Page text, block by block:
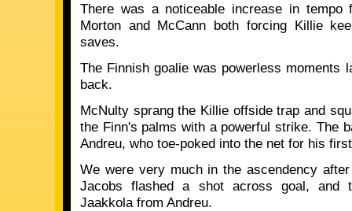
There was a noticeable increase in
Morton and McCann both forcing Killie
saves.
The Finnish goalie was powerless moments
back.
McNulty sprang the Killie offside trap and
the Finn's palms with a powerful strike. The
Andreu, who toe-poked into the net for his
We were very much in the ascendency
Jacobs flashed a shot across goal, and
Jaakkola from Andreu.